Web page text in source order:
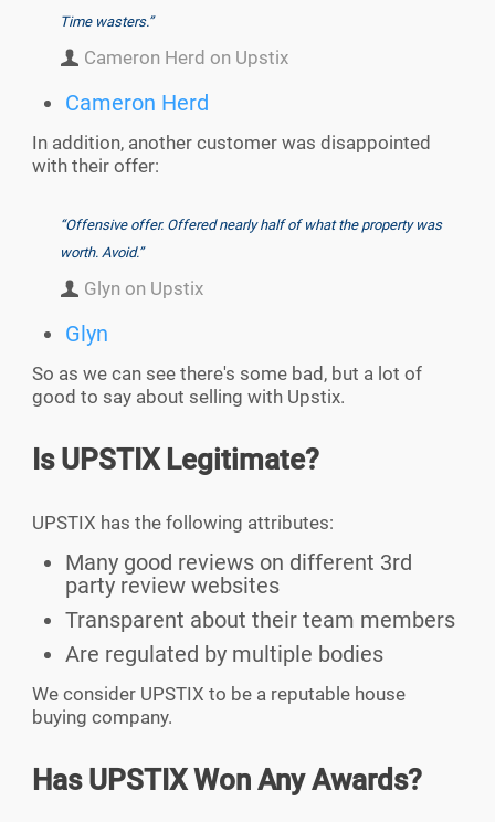
Time wasters.”
Cameron Herd on Upstix
Cameron Herd
In addition, another customer was disappointed
with their offer:
“Offensive offer. Offered nearly half of what the property was
worth. Avoid.”
Glyn on Upstix
Glyn
So as we can see there's some bad, but a lot of
good to say about selling with Upstix.
Is UPSTIX Legitimate?
UPSTIX has the following attributes:
Many good reviews on different 3rd
party review websites
Transparent about their team members
Are regulated by multiple bodies
We consider UPSTIX to be a reputable house
buying company.
Has UPSTIX Won Any Awards?